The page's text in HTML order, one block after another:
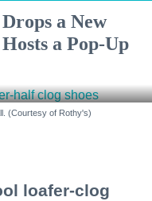
a New
a Pop-Up
(Courtesy of Rothy's)
loafer-clog